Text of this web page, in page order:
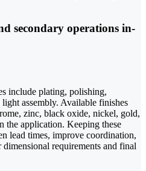
secondary operations in-
include plating, polishing,
assembly. Available finishes
zinc, black oxide, nickel, gold,
the application. Keeping these
lead times, improve coordination,
requirements and final